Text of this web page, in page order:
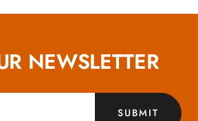
NEWSLETTER
SUBMIT